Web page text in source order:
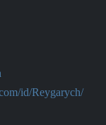
id/Reygarych/